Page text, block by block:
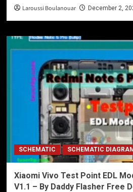
Laroussi Boulanouar December 2,
SCHEMATIC SCHEMATIC
Xiaomi Vivo Test Point EDL
V1.1 – By Daddy Flasher Free